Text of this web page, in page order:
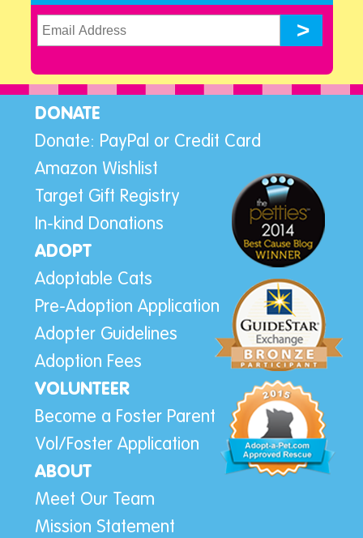
DONATE
Donate: PayPal or Credit Card
Amazon Wishlist
Target Gift Registry
In-kind Donations
ADOPT
Adoptable Cats
Pre-Adoption Application
Adopter Guidelines
Adoption Fees
VOLUNTEER
Become a Foster Parent
Vol/Foster Application
ABOUT
Meet Our Team
Mission Statement